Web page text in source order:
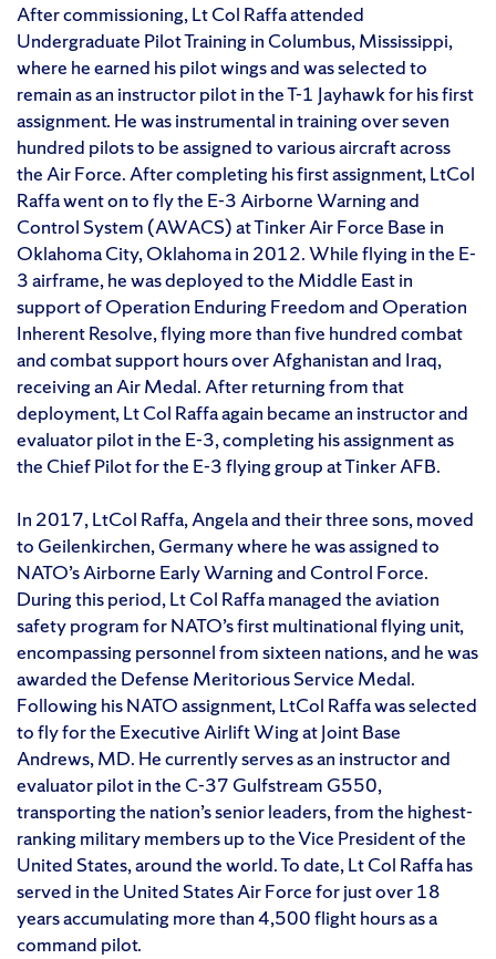
After commissioning, Lt Col Raffa attended
Undergraduate Pilot Training in Columbus, Mississippi,
where he earned his pilot wings and was selected to
remain as an instructor pilot in the T-1 Jayhawk for his first
assignment. He was instrumental in training over seven
hundred pilots to be assigned to various aircraft across
the Air Force. After completing his first assignment, LtCol
Raffa went on to fly the E-3 Airborne Warning and
Control System (AWACS) at Tinker Air Force Base in
Oklahoma City, Oklahoma in 2012. While flying in the E-
3 airframe, he was deployed to the Middle East in
support of Operation Enduring Freedom and Operation
Inherent Resolve, flying more than five hundred combat
and combat support hours over Afghanistan and Iraq,
receiving an Air Medal. After returning from that
deployment, Lt Col Raffa again became an instructor and
evaluator pilot in the E-3, completing his assignment as
the Chief Pilot for the E-3 flying group at Tinker AFB.
In 2017, LtCol Raffa, Angela and their three sons, moved
to Geilenkirchen, Germany where he was assigned to
NATO’s Airborne Early Warning and Control Force.
During this period, Lt Col Raffa managed the aviation
safety program for NATO’s first multinational flying unit,
encompassing personnel from sixteen nations, and he was
awarded the Defense Meritorious Service Medal.
Following his NATO assignment, LtCol Raffa was selected
to fly for the Executive Airlift Wing at Joint Base
Andrews, MD. He currently serves as an instructor and
evaluator pilot in the C-37 Gulfstream G550,
transporting the nation’s senior leaders, from the highest-
ranking military members up to the Vice President of the
United States, around the world. To date, Lt Col Raffa has
served in the United States Air Force for just over 18
years accumulating more than 4,500 flight hours as a
command pilot.